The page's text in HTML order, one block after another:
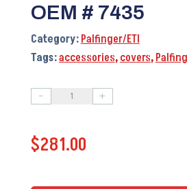
OEM # 7435
Category:Palfinger/ETI
Tags:accessories,covers,
-
Palfinger/ETI
Control
+
$281.00